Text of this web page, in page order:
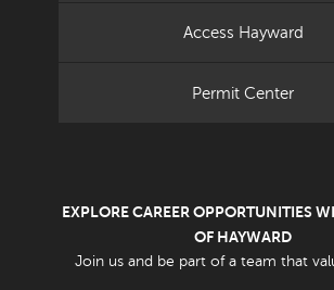
Access Hayward
Permit Center
EXPLORE CAREER OPPORTUNITIES
OF HAYWARD
Join us and be part of a team that